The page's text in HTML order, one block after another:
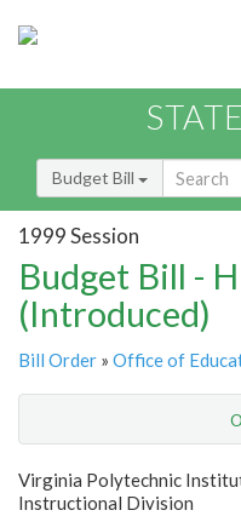
Budget Bill
1999 Session
Budget Bill -
(Introduced)
Bill Order » Office of
Show
Virginia Polytechnic
Instructional Division